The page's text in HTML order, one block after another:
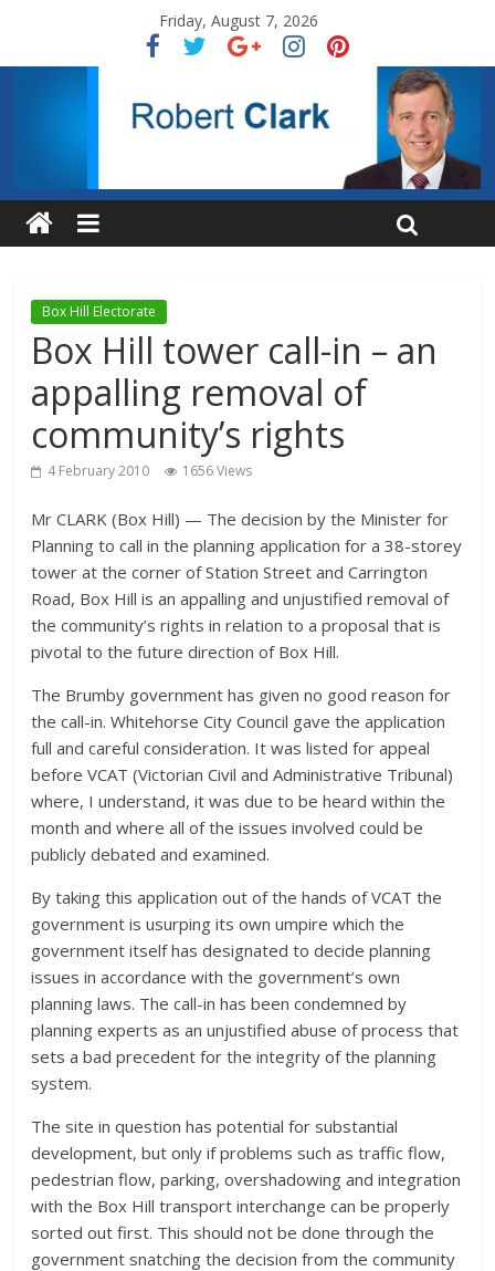
Friday, August 7, 2026
Box Hill Electorate
Box Hill tower call-in – an
appalling removal of
community’s rights
4 February 2010 1656 Views
Mr CLARK (Box Hill) — The decision by the Minister for
Planning to call in the planning application for a 38-storey
tower at the corner of Station Street and Carrington
Road, Box Hill is an appalling and unjustified removal of
the community’s rights in relation to a proposal that is
pivotal to the future direction of Box Hill.
The Brumby government has given no good reason for
the call-in. Whitehorse City Council gave the application
full and careful consideration. It was listed for appeal
before VCAT (Victorian Civil and Administrative Tribunal)
where, I understand, it was due to be heard within the
month and where all of the issues involved could be
publicly debated and examined.
By taking this application out of the hands of VCAT the
government is usurping its own umpire which the
government itself has designated to decide planning
issues in accordance with the government’s own
planning laws. The call-in has been condemned by
planning experts as an unjustified abuse of process that
sets a bad precedent for the integrity of the planning
system.
The site in question has potential for substantial
development, but only if problems such as traffic flow,
pedestrian flow, parking, overshadowing and integration
with the Box Hill transport interchange can be properly
sorted out first. This should not be done through the
government snatching the decision from the community